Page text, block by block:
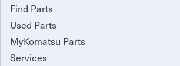
Find Parts
Used Parts
MyKomatsu Parts
Services